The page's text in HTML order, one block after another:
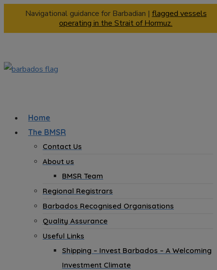
Navigational guidance for Barbadian | flagged vessels
operating in the Strait of Hormuz.
Home
The BMSR
Contact Us
About us
BMSR Team
Regional Registrars
Barbados Recognised Organisations
Quality Assurance
Useful Links
Shipping – Invest Barbados – A Welcoming
Investment Climate